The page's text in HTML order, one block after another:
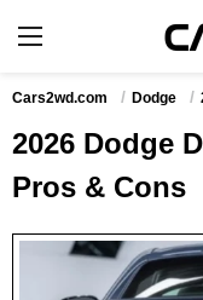
Cars2wd.com Dodge
2026 Dodge
Pros & Cons